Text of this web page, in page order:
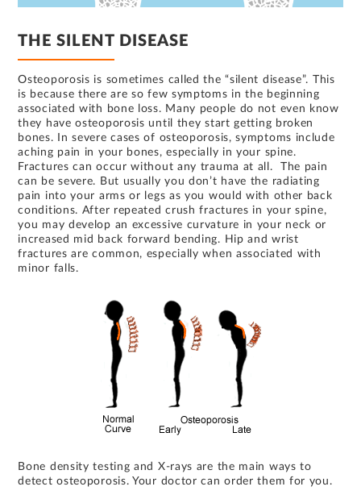
THE SILENT DISEASE
Osteoporosis is sometimes called the “silent disease”. This
is because there are so few symptoms in the beginning
associated with bone loss. Many people do not even know
they have osteoporosis until they start getting broken
bones. In severe cases of osteoporosis, symptoms include
aching pain in your bones, especially in your spine.
Fractures can occur without any trauma at all. The pain
can be severe. But usually you don’t have the radiating
pain into your arms or legs as you would with other back
conditions. After repeated crush fractures in your spine,
you may develop an excessive curvature in your neck or
increased mid back forward bending. Hip and wrist
fractures are common, especially when associated with
minor falls.
Bone density testing and X-rays are the main ways to
detect osteoporosis. Your doctor can order them for you.